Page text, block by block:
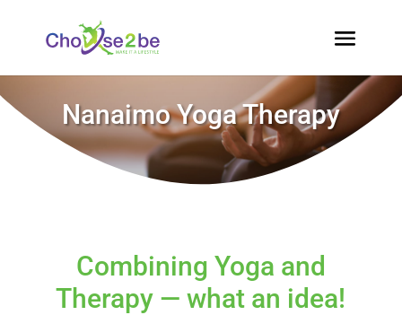
Nanaimo Yoga Therapy
Combining Yoga and
Therapy — what an idea!